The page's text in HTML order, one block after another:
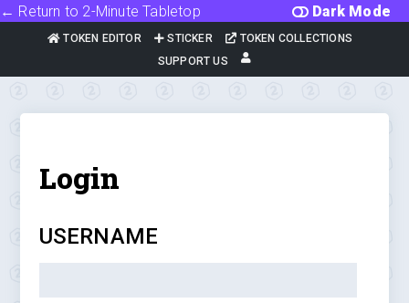
Dark Mode
← Return to 2-Minute Tabletop
TOKEN EDITOR STICKER
TOKEN COLLECTIONS
SUPPORT US
Login
USERNAME